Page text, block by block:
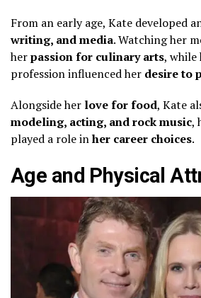
From an early age, Kate developed
writing, and media. Watching her
herpassion for culinary arts, while
profession influenced her desire to
Alongside her love for food, Kate
modeling, acting, and rock music,
played a role inher career choices.
Age and Physical